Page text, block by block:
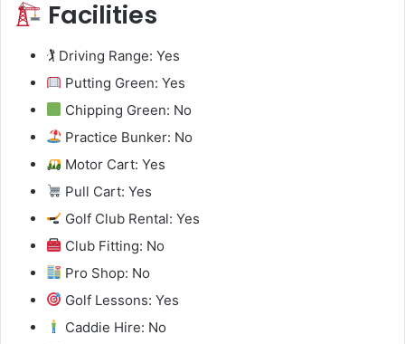
Facilities
🏌️ Driving Range: Yes
Putting Green: Yes
Chipping Green: No
Practice Bunker: No
Motor Cart: Yes
Pull Cart: Yes
Golf Club Rental: Yes
Club Fitting: No
Pro Shop: No
Golf Lessons: Yes
Caddie Hire: No